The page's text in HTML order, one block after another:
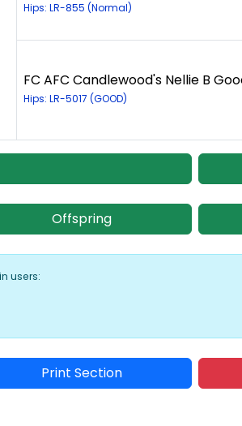
Hips: LR-855 (Normal)
FC AFC Candlewood's Nellie B
Hips: LR-5017 (GOOD)
Offspring
users:
Print Section